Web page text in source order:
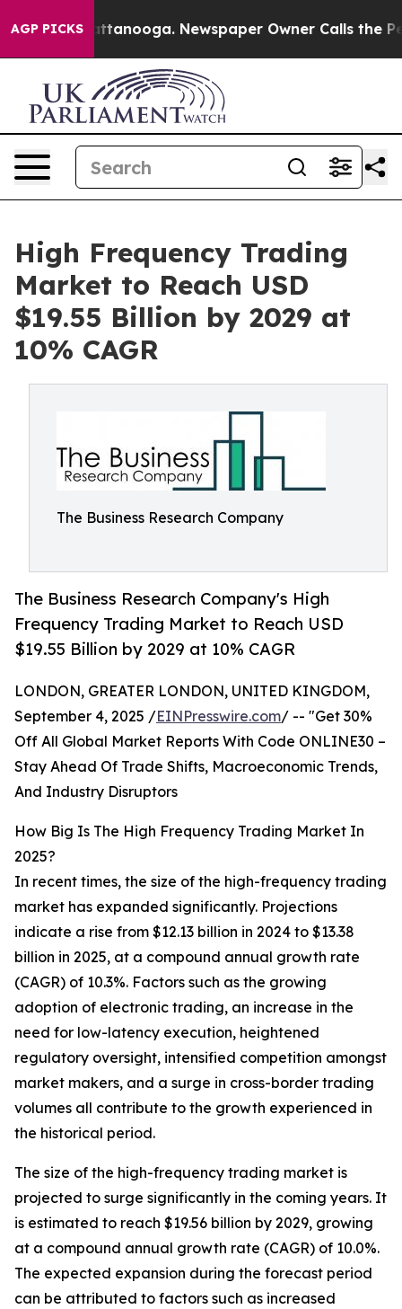
AGP PICKS
Chattanooga. Newspaper Owner Calls the People
High Frequency Trading
Market to Reach USD
$19.55 Billion by 2029 at
10% CAGR
The Business Research Company
The Business Research Company's High
Frequency Trading Market to Reach USD
$19.55 Billion by 2029 at 10% CAGR
LONDON, GREATER LONDON, UNITED KINGDOM,
September 4, 2025 /EINPresswire.com/ -- "Get 30%
Off All Global Market Reports With Code ONLINE30 –
Stay Ahead Of Trade Shifts, Macroeconomic Trends,
And Industry Disruptors
How Big Is The High Frequency Trading Market In
2025?
In recent times, the size of the high-frequency trading
market has expanded significantly. Projections
indicate a rise from $12.13 billion in 2024 to $13.38
billion in 2025, at a compound annual growth rate
(CAGR) of 10.3%. Factors such as the growing
adoption of electronic trading, an increase in the
need for low-latency execution, heightened
regulatory oversight, intensified competition amongst
market makers, and a surge in cross-border trading
volumes all contribute to the growth experienced in
the historical period.
The size of the high-frequency trading market is
projected to surge significantly in the coming years. It
is estimated to reach $19.56 billion by 2029, growing
at a compound annual growth rate (CAGR) of 10.0%.
The expected expansion during the forecast period
can be attributed to factors such as increased